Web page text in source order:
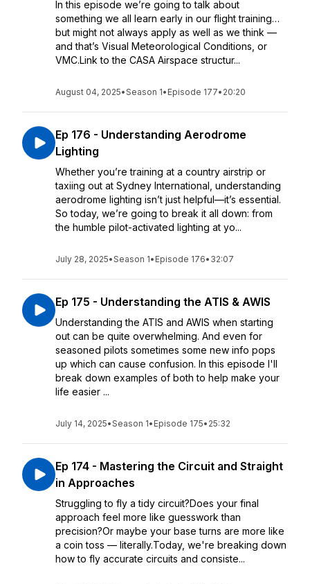
In this episode we’re going to talk about
something we all learn early in our flight training…
but might not always apply as well as we think —
and that’s Visual Meteorological Conditions, or
VMC.Link to the CASA Airspace structur...
August 04, 2025•Season 1• Episode 177• 20:20
Ep 176 - Understanding Aerodrome
Lighting
Whether you’re training at a country airstrip or
taxiing out at Sydney International, understanding
aerodrome lighting isn’t just helpful—it’s essential.
So today, we’re going to break it all down: from
the humble pilot-activated lighting at yo...
July 28, 2025•Season 1• Episode 176• 32:07
Ep 175 - Understanding the ATIS & AWIS
Understanding the ATIS and AWIS when starting
out can be quite overwhelming. And even for
seasoned pilots sometimes some new info pops
up which can cause confusion. In this episode I'll
break down examples of both to help make your
life easier ...
July 14, 2025•Season 1• Episode 175• 25:32
Ep 174 - Mastering the Circuit and Straight
in Approaches
Struggling to fly a tidy circuit?Does your final
approach feel more like guesswork than
precision?Or maybe your base turns are more like
a coin toss — literally.Today, we're breaking down
how to fly accurate circuits and consiste...